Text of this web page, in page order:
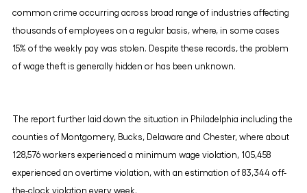
common crime occurring across broad range of industries affecting
thousands of employees on a regular basis, where, in some cases
15% of the weekly pay was stolen. Despite these records, the problem
of wage theft is generally hidden or has been unknown.
The report further laid down the situation in Philadelphia including the
counties of Montgomery, Bucks, Delaware and Chester, where about
128,576 workers experienced a minimum wage violation, 105,458
experienced an overtime violation, with an estimation of 83,344 off-
the-clock violation every week.